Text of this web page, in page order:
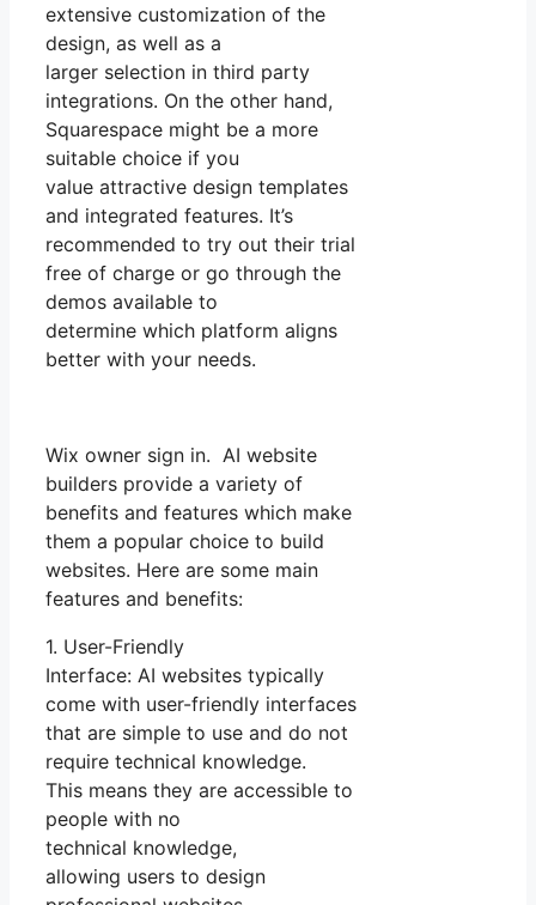
extensive customization of the
design, as well as a
larger selection in third party
integrations. On the other hand,
Squarespace might be a more
suitable choice if you
value attractive design templates
and integrated features. It’s
recommended to try out their trial
free of charge or go through the
demos available to
determine which platform aligns
better with your needs.
Wix owner sign in. AI website
builders provide a variety of
benefits and features which make
them a popular choice to build
websites. Here are some main
features and benefits:
1. User-Friendly
Interface: AI websites typically
come with user-friendly interfaces
that are simple to use and do not
require technical knowledge.
This means they are accessible to
people with no
technical knowledge,
allowing users to design